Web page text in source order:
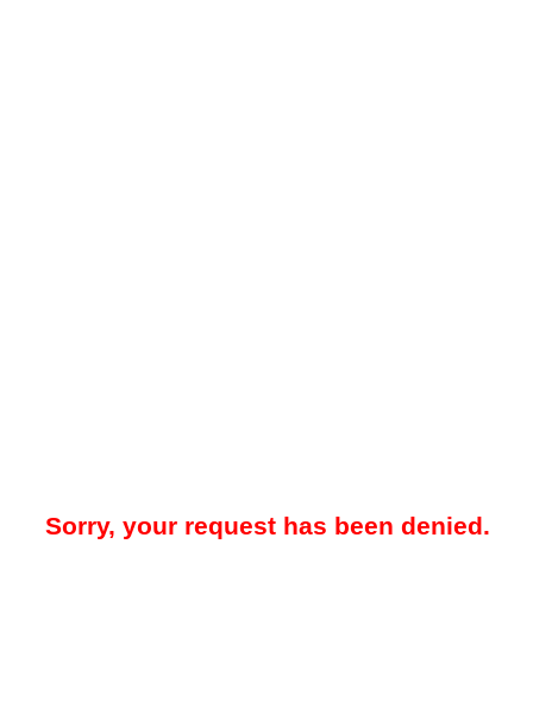
Sorry, your request has been denied.